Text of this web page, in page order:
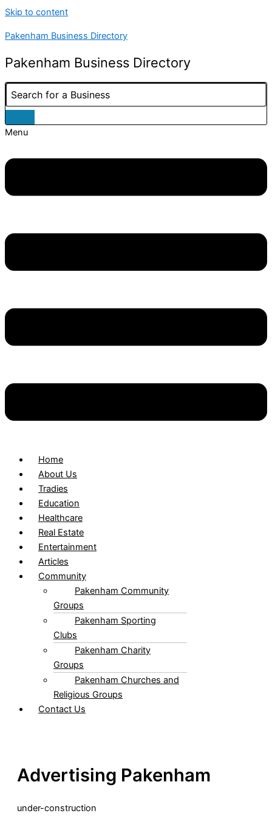
Skip to content
Pakenham Business Directory
Pakenham Business Directory
Menu
Home
About Us
Tradies
Education
Healthcare
Real Estate
Entertainment
Articles
Community
Pakenham Community
Groups
Pakenham Sporting
Clubs
Pakenham Charity
Groups
Pakenham Churches and
Religious Groups
Contact Us
Advertising Pakenham
under-construction